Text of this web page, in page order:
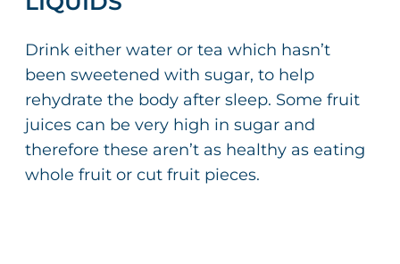
Drink either water or tea which hasn’t
been sweetened with sugar, to help
rehydrate the body after sleep. Some fruit
juices can be very high in sugar and
therefore these aren’t as healthy as eating
whole fruit or cut fruit pieces.